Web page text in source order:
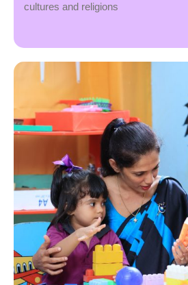
cultures and religions